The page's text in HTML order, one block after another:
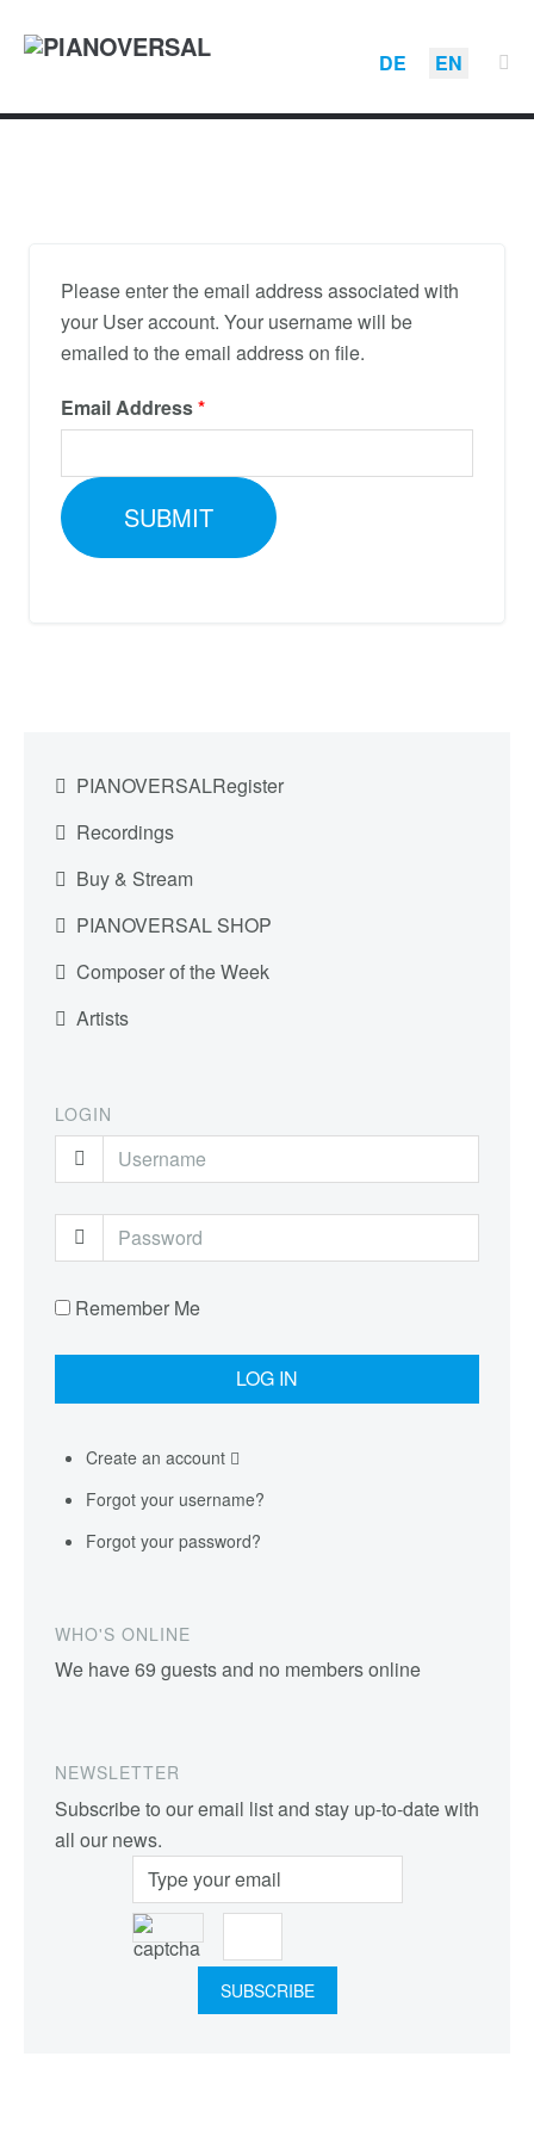
DE EN
Please enter the email address associated with
your User account. Your username will be
emailed to the email address on file.
Email Address*
SUBMIT
PIANOVERSALRegister
Recordings
Buy & Stream
PIANOVERSAL SHOP
Composer of the Week
Artists
LOGIN
Remember Me
Create an account
Forgot your username?
Forgot your password?
WHO'S ONLINE
We have 69 guests and no members online
NEWSLETTER
Subscribe to our email list and stay up-to-date with
all our news.